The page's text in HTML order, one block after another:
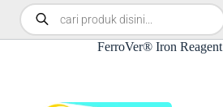
FerroVer® Iron Reagent